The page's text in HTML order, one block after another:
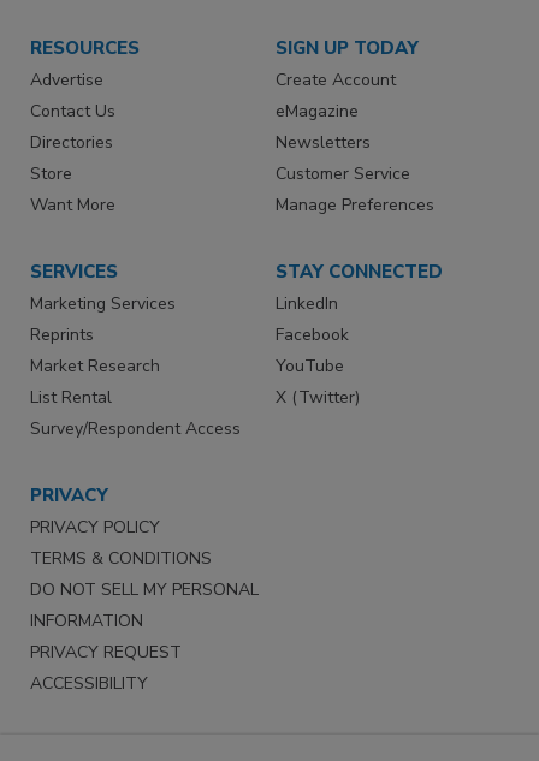
RESOURCES
Advertise
Contact Us
Directories
Store
Want More
SIGN UP TODAY
Create Account
eMagazine
Newsletters
Customer Service
Manage Preferences
SERVICES
Marketing Services
Reprints
Market Research
List Rental
Survey/Respondent Access
STAY CONNECTED
LinkedIn
Facebook
YouTube
X (Twitter)
PRIVACY
PRIVACY POLICY
TERMS & CONDITIONS
DO NOT SELL MY PERSONAL
INFORMATION
PRIVACY REQUEST
ACCESSIBILITY